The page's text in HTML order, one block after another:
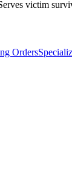
victim
Orders